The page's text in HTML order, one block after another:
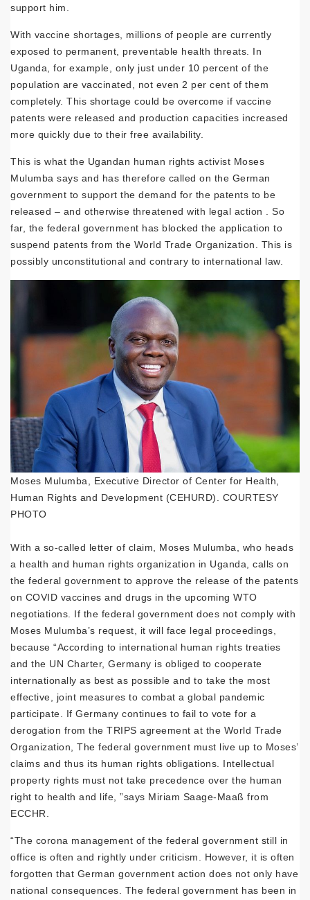
support him.
With vaccine shortages, millions of people are currently
exposed to permanent, preventable health threats. In
Uganda, for example, only just under 10 percent of the
population are vaccinated, not even 2 per cent of them
completely. This shortage could be overcome if vaccine
patents were released and production capacities increased
more quickly due to their free availability.
This is what the Ugandan human rights activist Moses
Mulumba says and has therefore called on the German
government to support the demand for the patents to be
released – and otherwise threatened with legal action . So
far, the federal government has blocked the application to
suspend patents from the World Trade Organization. This is
possibly unconstitutional and contrary to international law.
Moses Mulumba, Executive Director of Center for Health,
Human Rights and Development (CEHURD). COURTESY
PHOTO
With a so-called letter of claim, Moses Mulumba, who heads
a health and human rights organization in Uganda, calls on
the federal government to approve the release of the patents
on COVID vaccines and drugs in the upcoming WTO
negotiations. If the federal government does not comply with
Moses Mulumba’s request, it will face legal proceedings,
because “According to international human rights treaties
and the UN Charter, Germany is obliged to cooperate
internationally as best as possible and to take the most
effective, joint measures to combat a global pandemic
participate. If Germany continues to fail to vote for a
derogation from the TRIPS agreement at the World Trade
Organization, The federal government must live up to Moses’
claims and thus its human rights obligations. Intellectual
property rights must not take precedence over the human
right to health and life, ”says Miriam Saage-Maaß from
ECCHR.
“The corona management of the federal government still in
office is often and rightly under criticism. However, it is often
forgotten that German government action does not only have
national consequences. The federal government has been in